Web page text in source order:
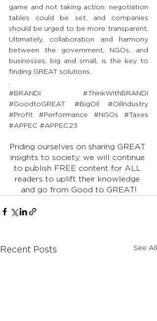
game and not taking action: negotiation
tables could be set, and companies
should be urged to be more transparent.
Ultimately, collaboration and harmony
between the government, NGOs, and
businesses, big and small, is the key to
finding GREAT solutions.
.
#BRANDi
#ThinkWithBRANDi
#GoodtoGREAT
#BigOil
#OilIndustry
#Profit
#Performance #NGOs
#Taxes
#APPEC #APPEC23
Priding ourselves on sharing GREAT
insights to society, we will continue
to publish FREE content for ALL
readers to uplift their knowledge
and go from Good to GREAT!
Recent Posts See All